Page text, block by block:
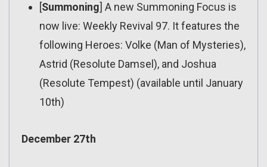
[Summoning] A new Summoning Focus is
now live: Weekly Revival 97. It features the
following Heroes: Volke (Man of Mysteries),
Astrid (Resolute Damsel), and Joshua
(Resolute Tempest) (available until January
10th)
December 27th